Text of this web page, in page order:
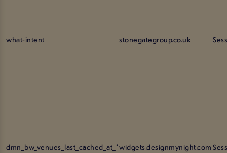
what-intent stonegategroup.co.uk
dmn_bw_venues_last_cached_at_*widgets.designmynight.com